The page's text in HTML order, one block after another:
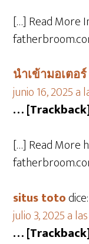
[…] Read More
นำเข้ามอเตอ
junio 16, 2025 a
…
[…] Read More
situs totodice:
julio 3, 2025 a
…